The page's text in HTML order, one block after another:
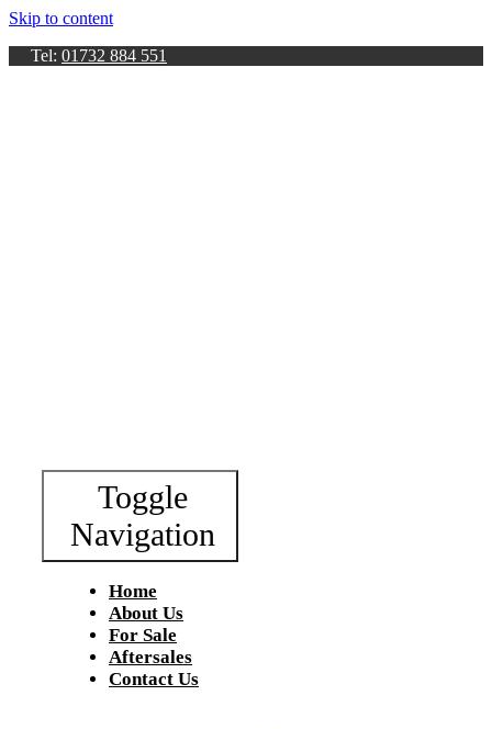
Skip to content
Tel: 01732 884 551
Toggle
Navigation
Home
About Us
For Sale
Aftersales
Contact Us